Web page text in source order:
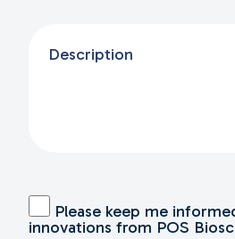
Please keep me
innovations from POS